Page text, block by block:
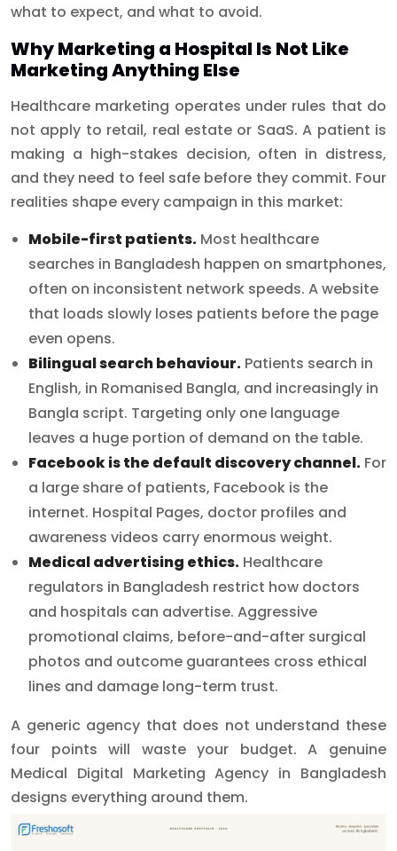
what to expect, and what to avoid.
Why Marketing a Hospital Is Not Like
Marketing Anything Else
Healthcare marketing operates under rules that do
not apply to retail, real estate or SaaS. A patient is
making a high-stakes decision, often in distress,
and they need to feel safe before they commit. Four
realities shape every campaign in this market:
Mobile-first patients. Most healthcare
searches in Bangladesh happen on smartphones,
often on inconsistent network speeds. A website
that loads slowly loses patients before the page
even opens.
Bilingual search behaviour. Patients search in
English, in Romanised Bangla, and increasingly in
Bangla script. Targeting only one language
leaves a huge portion of demand on the table.
Facebook is the default discovery channel. For
a large share of patients, Facebook is the
internet. Hospital Pages, doctor profiles and
awareness videos carry enormous weight.
Medical advertising ethics. Healthcare
regulators in Bangladesh restrict how doctors
and hospitals can advertise. Aggressive
promotional claims, before-and-after surgical
photos and outcome guarantees cross ethical
lines and damage long-term trust.
A generic agency that does not understand these
four points will waste your budget. A genuine
Medical Digital Marketing Agency in Bangladesh
designs everything around them.